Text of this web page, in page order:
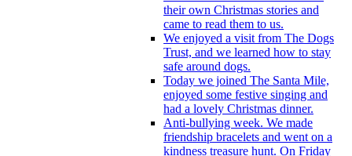
their own Christmas stories and
came to read them to us.
We enjoyed a visit from The Dogs
Trust, and we learned how to stay
safe around dogs.
Today we joined The Santa Mile,
enjoyed some festive singing and
had a lovely Christmas dinner.
Anti-bullying week. We made
friendship bracelets and went on a
kindness treasure hunt. On Friday